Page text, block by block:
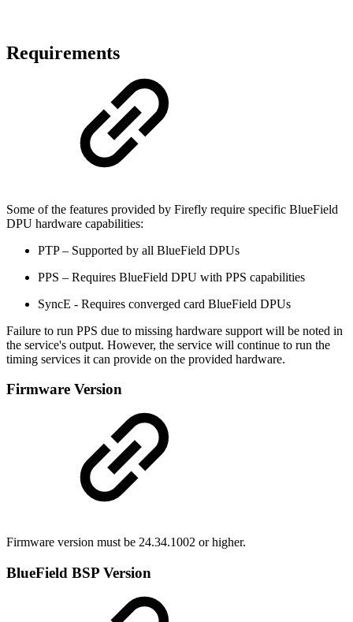
Requirements
Some of the features provided by Firefly require specific BlueField
DPU hardware capabilities:
PTP – Supported by all BlueField DPUs
PPS – Requires BlueField DPU with PPS capabilities
SyncE - Requires converged card BlueField DPUs
Failure to run PPS due to missing hardware support will be noted in
the service's output. However, the service will continue to run the
timing services it can provide on the provided hardware.
Firmware Version
Firmware version must be 24.34.1002 or higher.
BlueField BSP Version